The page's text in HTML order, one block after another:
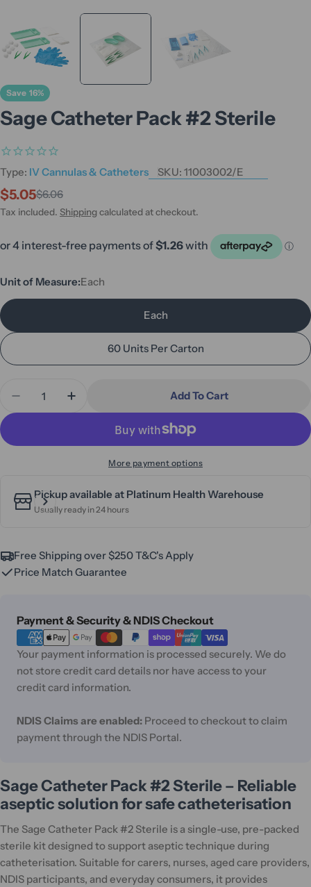
Save 16%
Sage Catheter Pack #2 Sterile
Type: IV Cannulas & Catheters SKU: 11003002/E
Sale
price
$5.05
Regular
price
$6.06
Tax included. Shipping calculated at checkout.
Unit of Measure:Each
Each
60 Units Per Carton
Decrease Quantity For Sage Catheter Pack #2
Increase Quantity For Sage Catheter
Add To Cart
More payment options
Pickup available at Platinum Health Warehouse
Usually ready in 24 hours
Free Shipping over $250 T&C's Apply
Price Match Guarantee
Payment & Security & NDIS Checkout
Payment
methods
Your payment information is processed securely. We do
not store credit card details nor have access to your
credit card information.
NDIS Claims are enabled: Proceed to checkout to claim
payment through the NDIS Portal.
Sage Catheter Pack #2 Sterile – Reliable
aseptic solution for safe catheterisation
The Sage Catheter Pack #2 Sterile is a single-use, pre-packed
sterile kit designed to support aseptic technique during
catheterisation. Suitable for carers, nurses, aged care providers,
NDIS participants, and everyday consumers, it provides